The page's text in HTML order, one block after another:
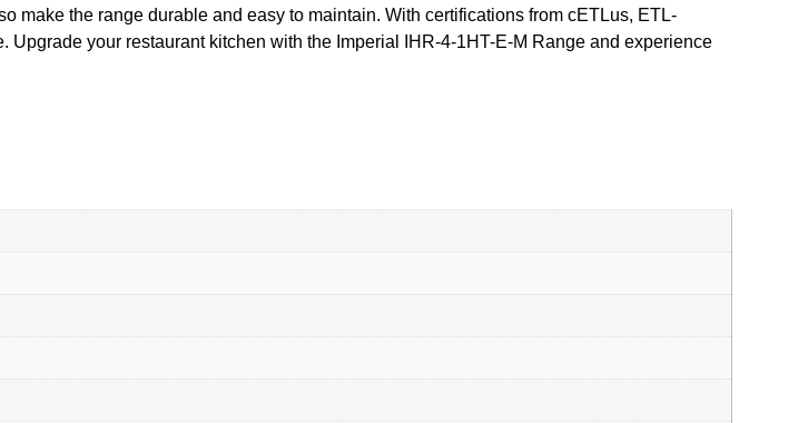
make the range durable and easy to maintain. With certifications from cETLus, ETL-
your restaurant kitchen with the Imperial IHR-4-1HT-E-M Range and experience